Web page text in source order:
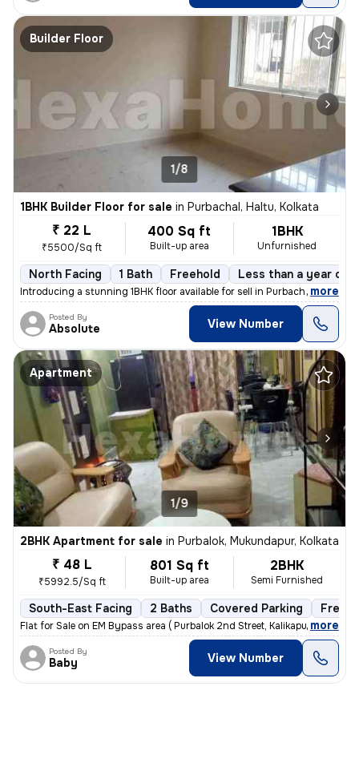
Builder Floor
1/8
1BHK Builder Floor for sale in Purbachal, Haltu, Kolkata
₹ 22 L
₹5500/Sq ft
400 Sq ft
Built-up area
1BHK
Unfurnished
North Facing 1 Bath Freehold Less than a year old
Introducing a stunning 1BHK floor available for sell in Purbachal, Hal
, more
Posted By
Absolute View Number
Apartment
1/9
2BHK Apartment for sale in Purbalok, Mukundapur, Kolkata
₹ 48 L
₹5992.5/Sq ft
801 Sq ft
Built-up area
2BHK
Semi Furnished
South-East Facing 2 Baths Covered Parking
Flat for Sale on EM Bypass area ( Purbalok 2nd Street, Kalikapur, Kolk
, more
Posted By
Baby View Number